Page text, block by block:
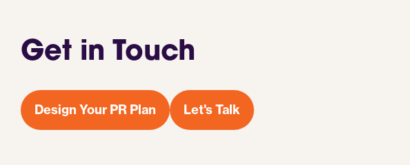
Get in Touch
Design Your PR Plan Let's Talk